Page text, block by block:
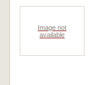
Image not
available